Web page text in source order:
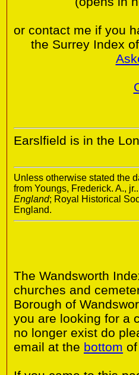
or contact me if you
the Surrey Index
Earslfield is in the
Unless otherwise stated the
from Youngs, Frederick. A.,
England; Royal Historical
England.
The Wandsworth
churches and
Borough of
you are looking for a
no longer exist do
email at the bottom